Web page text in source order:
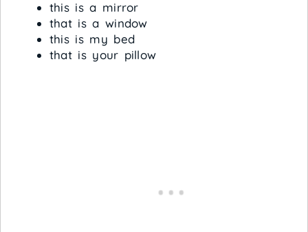
this is a mirror
that is a window
this is my bed
that is your pillow